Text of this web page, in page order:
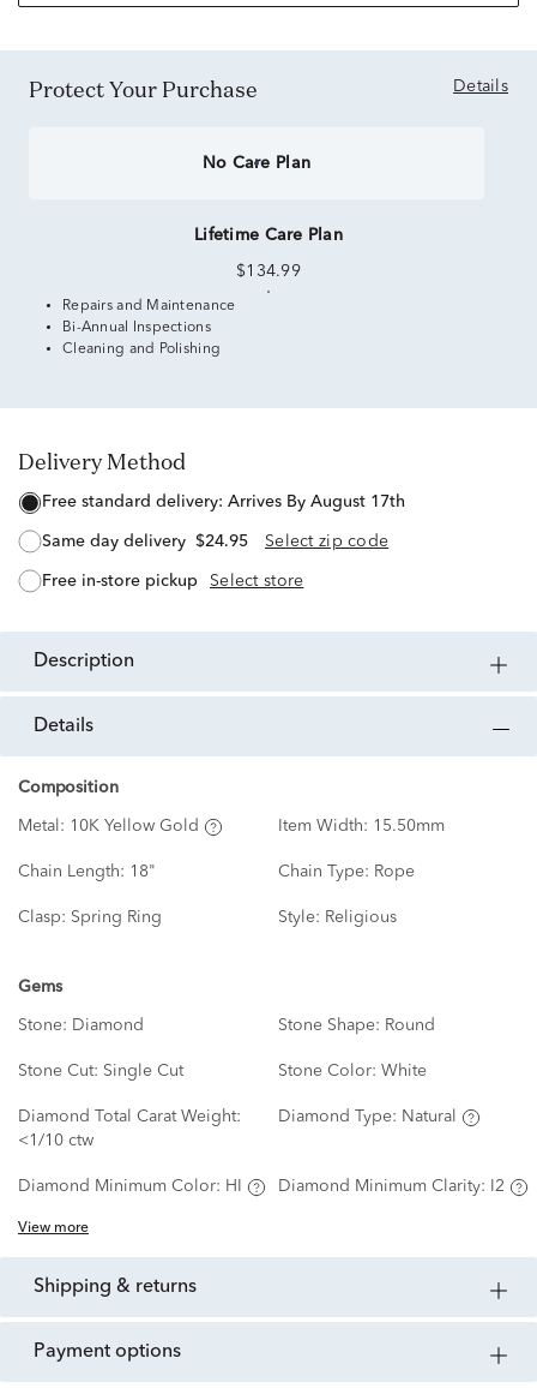
Protect Your Purchase Details
No Care Plan
Lifetime Care Plan
$134.99
Repairs and Maintenance
Bi-Annual Inspections
Cleaning and Polishing
Delivery Method
free standard delivery: Arrives By August 17th
same day delivery $24.95 Select zip code
free in-store pickup Select store
description
details
Composition
Metal: 10K Yellow Gold Item Width: 15.50mm
Chain Length: 18" Chain Type: Rope
Clasp: Spring Ring Style: Religious
Gems
Stone: Diamond Stone Shape: Round
Stone Cut: Single Cut Stone Color: White
Diamond Total Carat Weight:
<1/10 ctw
Diamond Type: Natural
Diamond Minimum Color: HI Diamond Minimum Clarity: I2
View more
shipping & returns
payment options